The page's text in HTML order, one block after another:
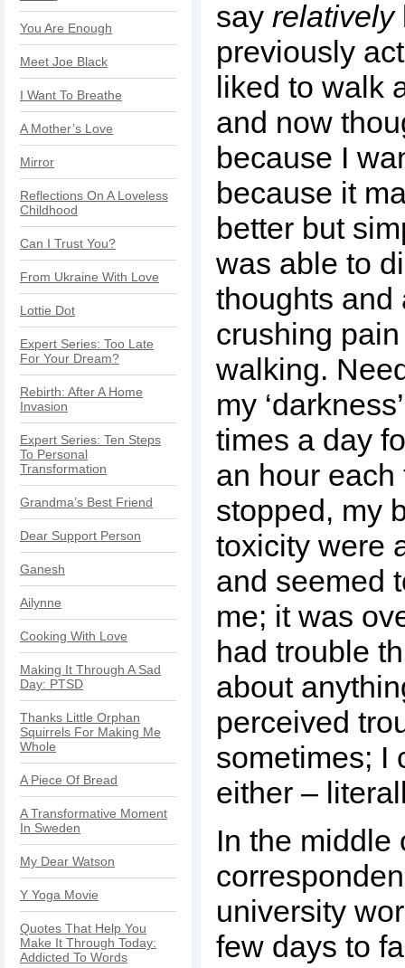
You Are Enough
Meet Joe Black
I Want To Breathe
A Mother’s Love
Mirror
Reflections On A Loveless
Childhood
Can I Trust You?
From Ukraine With Love
Lottie Dot
Expert Series: Too Late
For Your Dream?
Rebirth: After A Home
Invasion
Expert Series: Ten Steps
To Personal
Transformation
Grandma’s Best Friend
Dear Support Person
Ganesh
Ailynne
Cooking With Love
Making It Through A Sad
Day: PTSD
Thanks Little Orphan
Squirrels For Making Me
Whole
A Piece Of Bread
A Transformative Moment
In Sweden
My Dear Watson
Y Yoga Movie
Quotes That Help You
Make It Through Today:
Addicted To Words
say relatively
previously
liked to walk
and now
because I
because it
better but
was able to
thoughts and
crushing
walking.
my
times a day
an hour
stopped, my
toxicity were
and seemed
me; it was
had trouble
about
perceived
sometimes; I
either –
In the middle
university
few days to